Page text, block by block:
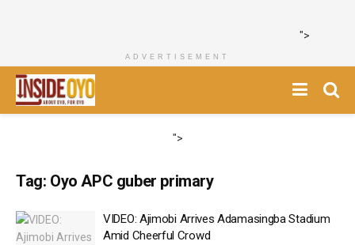
">
ADVERTISEMENT
">
Tag: Oyo APC guber primary
VIDEO: Ajimobi Arrives Adamasingba Stadium
Amid Cheerful Crowd